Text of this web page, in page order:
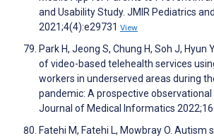
and Usability Study. JMIR Pediatrics
2021;4(4):e29731 View
Park H, Jeong S, Chung H, Soh J, Hyun
of video-based telehealth services
workers in underserved areas during
pandemic: A prospective observational
Journal of Medical Informatics
Fatehi M, Fatehi L, Mowbray O. Autism